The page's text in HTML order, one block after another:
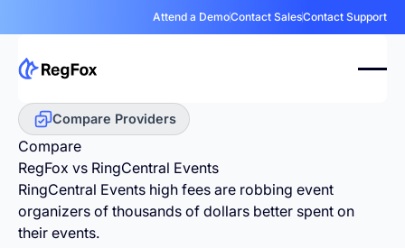
Attend a DemoContact SalesContact Support
Compare Providers
Compare
RegFox vs RingCentral Events
RingCentral Events high fees are robbing event
organizers of thousands of dollars better spent on
their events.